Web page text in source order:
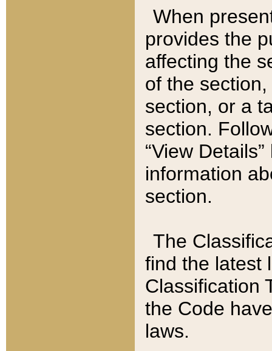
When
provides the
affecting the
of the
section, or a
section.
“View
information
section.
The
find the latest
Classification
the Code
laws.